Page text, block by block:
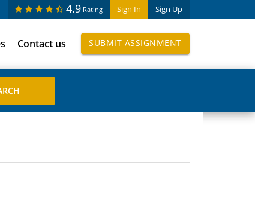
Sign In Sign Up
4.9 Rating
Contact us SUBMIT ASSIGNMENT